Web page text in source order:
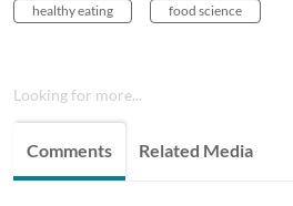
healthy eating food science
Looking for more...
Comments Related Media